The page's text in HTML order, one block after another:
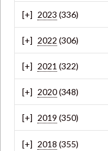
2023 (336)
2022 (306)
2021 (322)
2020(348)
2019 (350)
2018 (355)